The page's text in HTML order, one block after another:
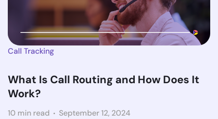
Call Tracking
What Is Call Routing and How Does It
Work?
10 min read September 12, 2024